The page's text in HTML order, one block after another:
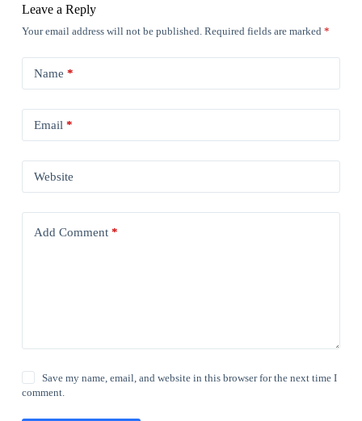
Leave a Reply
Your email address will not be published. Required fields are marked *
Name *
Email *
Website
Add Comment*
Save my name, email, and website in this browser for the next time I
comment.